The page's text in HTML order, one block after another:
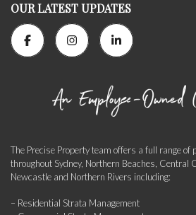
OUR LATEST UPDATES
The Precise Property team offers a full range of
throughout Sydney, Northern Beaches, Central
Newcastle and Northern Rivers including:
– Residential Strata Management